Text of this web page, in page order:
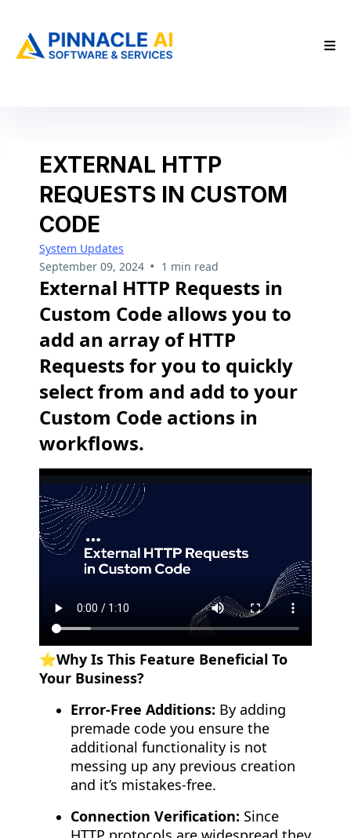
EXTERNAL HTTP
REQUESTS IN CUSTOM
CODE
System Updates
September 09, 2024 • 1 min read
External HTTP Requests in
Custom Code allows you to
add an array of HTTP
Requests for you to quickly
select from and add to your
Custom Code actions in
workflows.
⭐️Why Is This Feature Beneficial To
Your Business?
Error-Free Additions: By adding
premade code you ensure the
additional functionality is not
messing up any previous creation
and it’s mistakes-free.
Connection Verification: Since